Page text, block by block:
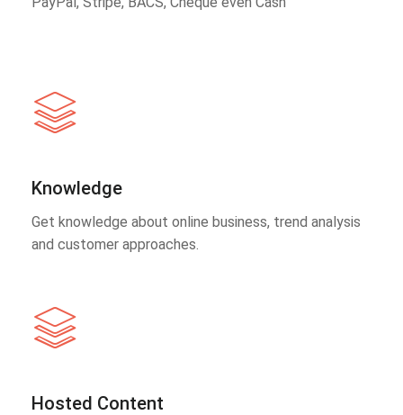
Knowledge
Get knowledge about online business, trend analysis
and customer approaches.
Hosted Content